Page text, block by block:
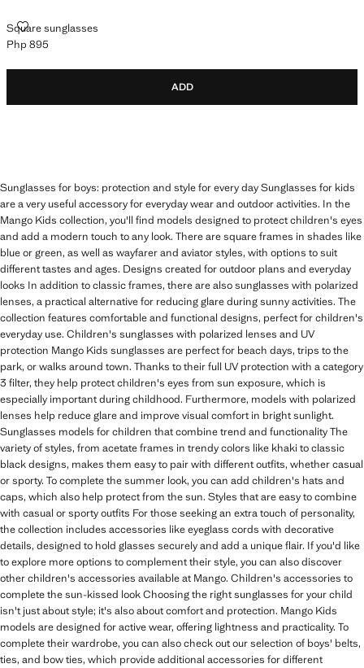
Square sunglasses
SQUARE SUNGLASSES
Current price [Php 895 ]
Php 895
ADD
Sunglasses for boys: protection and style for every day Sunglasses for kids
are a very useful accessory for everyday wear and outdoor activities. In the
Mango Kids collection, you'll find models designed to protect children's eyes
and add a modern touch to any look. There are square frames in shades like
blue or green, as well as wayfarer and aviator styles, with options to suit
different tastes and ages. Designs created for outdoor plans and everyday
looks In addition to classic frames, there are also sunglasses with polarized
lenses, a practical alternative for reducing glare during sunny activities. The
collection features comfortable and functional designs, perfect for children's
everyday use. Children's sunglasses with polarized lenses and UV
protection Mango Kids sunglasses are perfect for beach days, trips to the
park, or walks around town. Thanks to their full UV protection with a category
3 filter, they help protect children's eyes from sun exposure, which is
especially important during childhood. Furthermore, models with polarized
lenses help reduce glare and improve visual comfort in bright sunlight.
Sunglasses models for children that combine trend and functionality The
variety of styles, from acetate frames in trendy colors like khaki to classic
black designs, makes them easy to pair with different outfits, whether casual
or sporty. To complete the summer look, you can add children's hats and
caps, which also help protect from the sun. Styles that are easy to combine
with casual or sporty outfits For those seeking an extra touch of personality,
the collection includes accessories like eyeglass cords with decorative
details, designed to hold glasses securely and add a unique flair. If you'd like
to explore more options to complement their style, you can also discover
other children's accessories available at Mango. Children's accessories to
complete the sun-kissed look Choosing the right sunglasses for your child
isn't just about style; it's also about comfort and protection. Mango Kids
models are designed for active wear, offering lightness and practicality. To
complete their wardrobe, you can also check out our selection of boys' belts,
ties, and bow ties, which provide additional accessories for different